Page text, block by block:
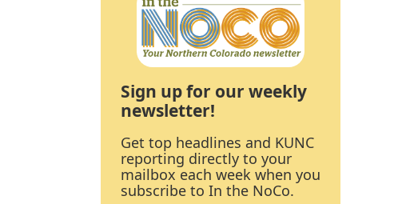
Sign up for our weekly
newsletter!
Get top headlines and KUNC
reporting directly to your
mailbox each week when you
subscribe to In the NoCo.